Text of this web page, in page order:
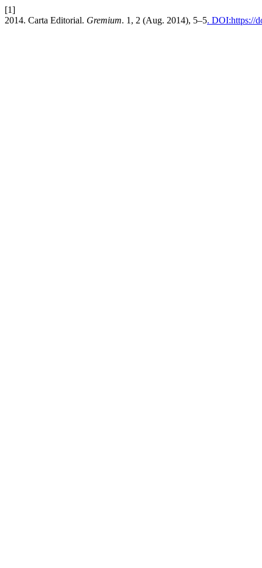
[1]
2014. Carta Editorial. Gremium. 1, 2 (Aug. 2014), 5–5. DOI:https://